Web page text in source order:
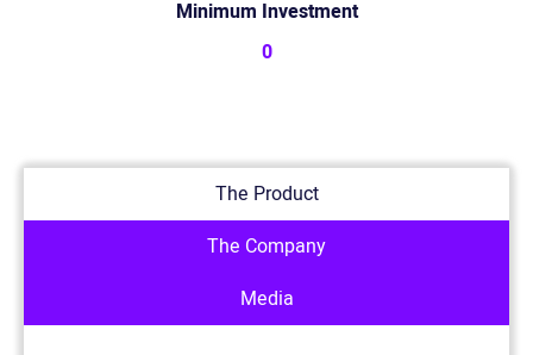
Minimum Investment
0
The Product
The Company
Media